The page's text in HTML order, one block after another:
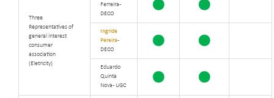
Three
Representatives of
general interest
consumer
association
(Eletricity)
Ferreira -
DECO
Ingride
Pereira-
DECO
Eduardo
Quinta
Nova - UGC